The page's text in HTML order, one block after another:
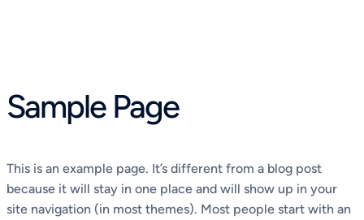
Sample Page
This is an example page. It’s different from a blog post
because it will stay in one place and will show up in your
site navigation (in most themes). Most people start with an